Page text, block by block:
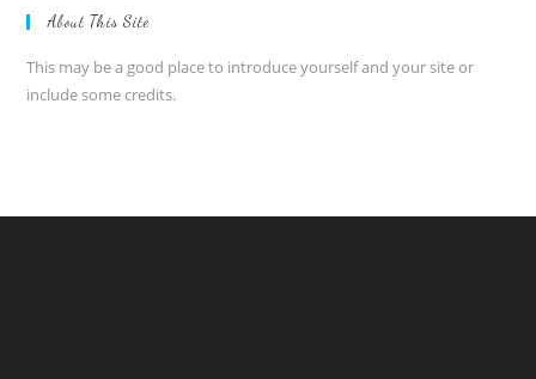
About This Site
This may be a good place to introduce yourself and your site or
include some credits.